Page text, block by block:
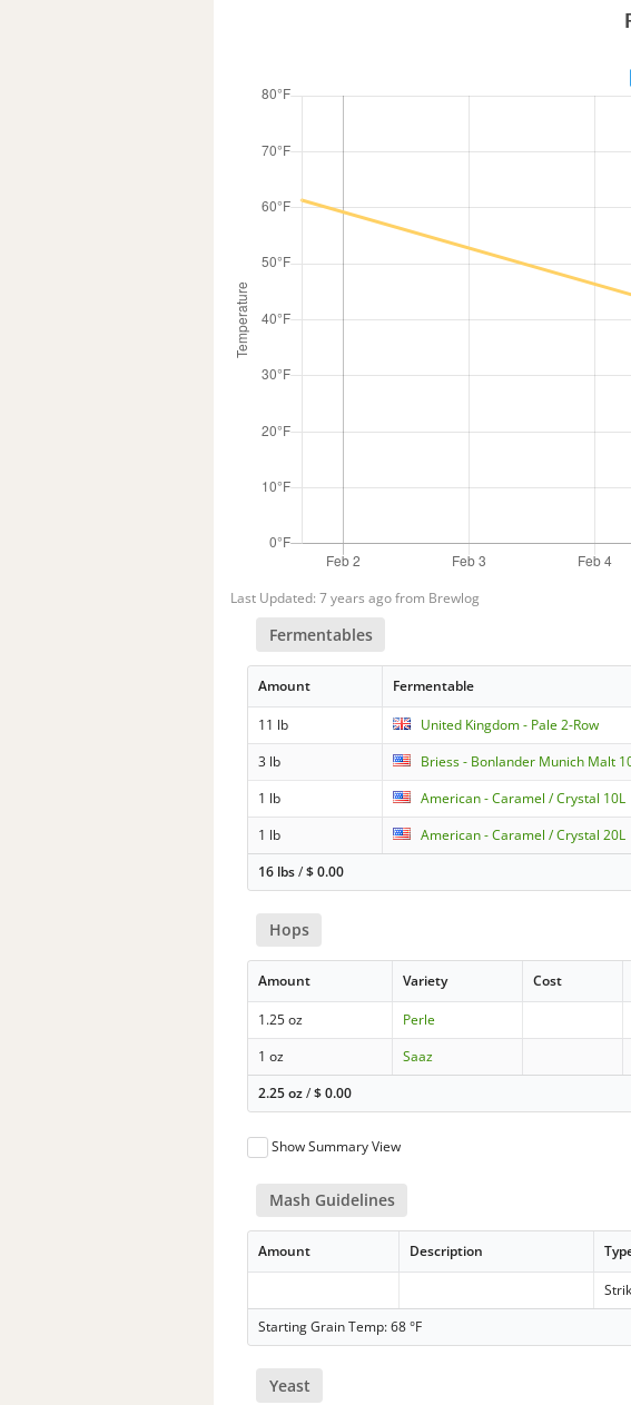
Last Updated: 7 years ago from Brewlog
Fermentables
Amount Fermentable
11 lb United Kingdom - Pale 2-Row
3 lb
Briess - Bonlander Munich Malt
1 lb
American - Caramel / Crystal 10L
1 lb
American - Caramel / Crystal 20L
16 lbs/$0.00
Hops
Amount Variety Cost
1.25 oz Perle
1 oz
Saaz
2.25 oz/$0.00
Show Summary View
Mash Guidelines
Amount Description
Starting Grain Temp: 68 °F
Yeast